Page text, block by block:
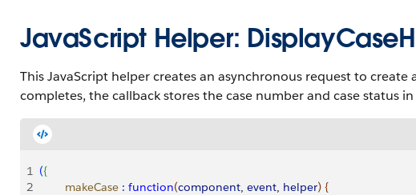
JavaScript Helper:
This JavaScript helper creates an asynchronous request to
completes, the callback stores the case number and case status
1 ({
2
        makeCase
: function(component, event, helper) {